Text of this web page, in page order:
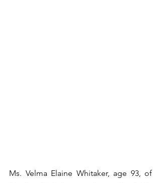
Ms. Velma Elaine Whitaker, age 93, of